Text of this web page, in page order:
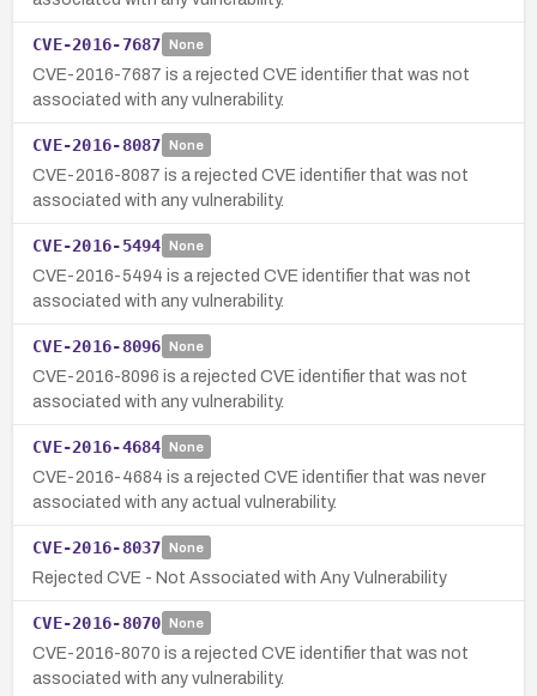
CVE-2016-7687 None
CVE-2016-7687 is a rejected CVE identifier that was not
associated with any vulnerability.
CVE-2016-8087 None
CVE-2016-8087 is a rejected CVE identifier that was not
associated with any vulnerability.
CVE-2016-5494 None
CVE-2016-5494 is a rejected CVE identifier that was not
associated with any vulnerability.
CVE-2016-8096 None
CVE-2016-8096 is a rejected CVE identifier that was not
associated with any vulnerability.
CVE-2016-4684 None
CVE-2016-4684 is a rejected CVE identifier that was never
associated with any actual vulnerability.
CVE-2016-8037 None
Rejected CVE - Not Associated with Any Vulnerability
CVE-2016-8070 None
CVE-2016-8070 is a rejected CVE identifier that was not
associated with any vulnerability.